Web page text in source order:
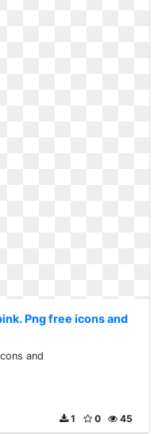
Png free icons and
and
45
0
1